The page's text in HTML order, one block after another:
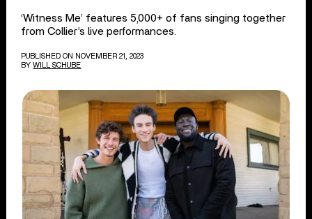
‘Witness Me’ features 5,000+ of fans singing together
from Collier’s live performances.
PUBLISHED ON NOVEMBER 21, 2023
BY WILL SCHUBE